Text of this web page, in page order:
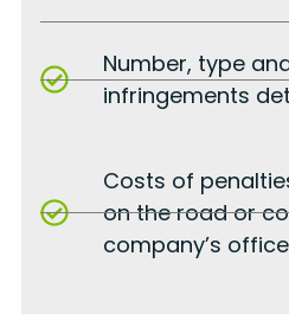
Number, type
infringements
Costs of
on the road or
company’s office